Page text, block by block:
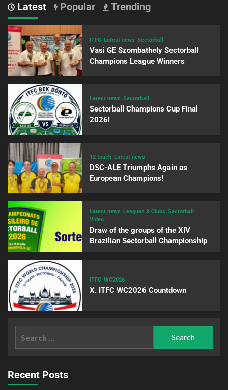
Latest Popular Trending
ITFC Latest news Sectorball
Vasi GE Szombathely Sectorball
Champions League Winners
Latest news Sectorball
Sectorball Champions Cup Final
2026!
12 touch Latest news
DSC-ALE Triumphs Again as
European Champions!
Latest news Leagues & Clubs Sectorball
Video
Draw of the groups of the XIV
Brazilian Sectorball Championship
ITFC WC2026
X. ITFC WC2026 Countdown
Recent Posts